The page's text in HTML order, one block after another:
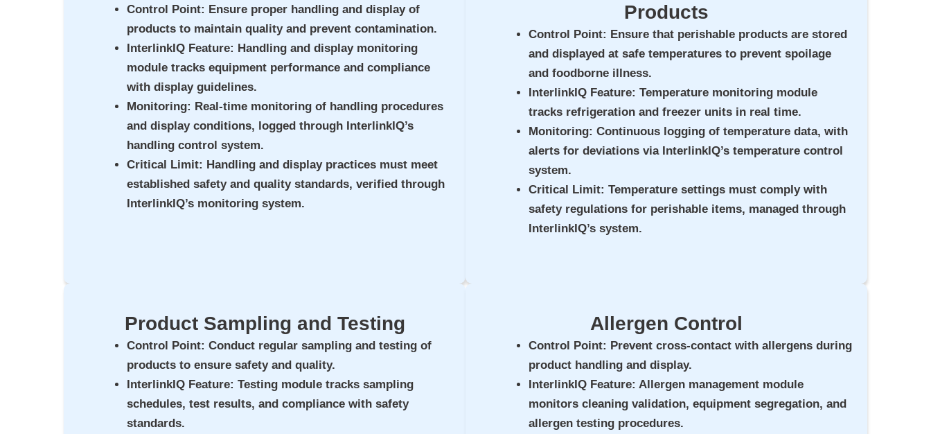
Control Point: Ensure proper handling and display of
products to maintain quality and prevent contamination.
InterlinkIQ Feature: Handling and display monitoring
module tracks equipment performance and compliance
with display guidelines.
Monitoring: Real-time monitoring of handling procedures
and display conditions, logged through InterlinkIQ’s
handling control system.
Critical Limit: Handling and display practices must meet
established safety and quality standards, verified through
InterlinkIQ’s monitoring system.
Products
Control Point: Ensure that perishable products are stored
and displayed at safe temperatures to prevent spoilage
and foodborne illness.
InterlinkIQ Feature: Temperature monitoring module
tracks refrigeration and freezer units in real time.
Monitoring: Continuous logging of temperature data, with
alerts for deviations via InterlinkIQ’s temperature control
system.
Critical Limit: Temperature settings must comply with
safety regulations for perishable items, managed through
InterlinkIQ’s system.
Product Sampling and Testing
Control Point: Conduct regular sampling and testing of
products to ensure safety and quality.
InterlinkIQ Feature: Testing module tracks sampling
schedules, test results, and compliance with safety
standards.
Allergen Control
Control Point: Prevent cross-contact with allergens during
product handling and display.
InterlinkIQ Feature: Allergen management module
monitors cleaning validation, equipment segregation, and
allergen testing procedures.